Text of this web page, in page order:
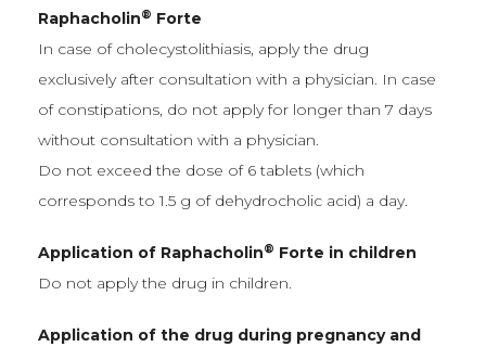
Raphacholin® Forte
In case of cholecystolithiasis, apply the drug
exclusively after consultation with a physician. In case
of constipations, do not apply for longer than 7 days
without consultation with a physician.
Do not exceed the dose of 6 tablets (which
corresponds to 1.5 g of dehydrocholic acid) a day.
Application of Raphacholin® Forte in children
Do not apply the drug in children.
Application of the drug during pregnancy and